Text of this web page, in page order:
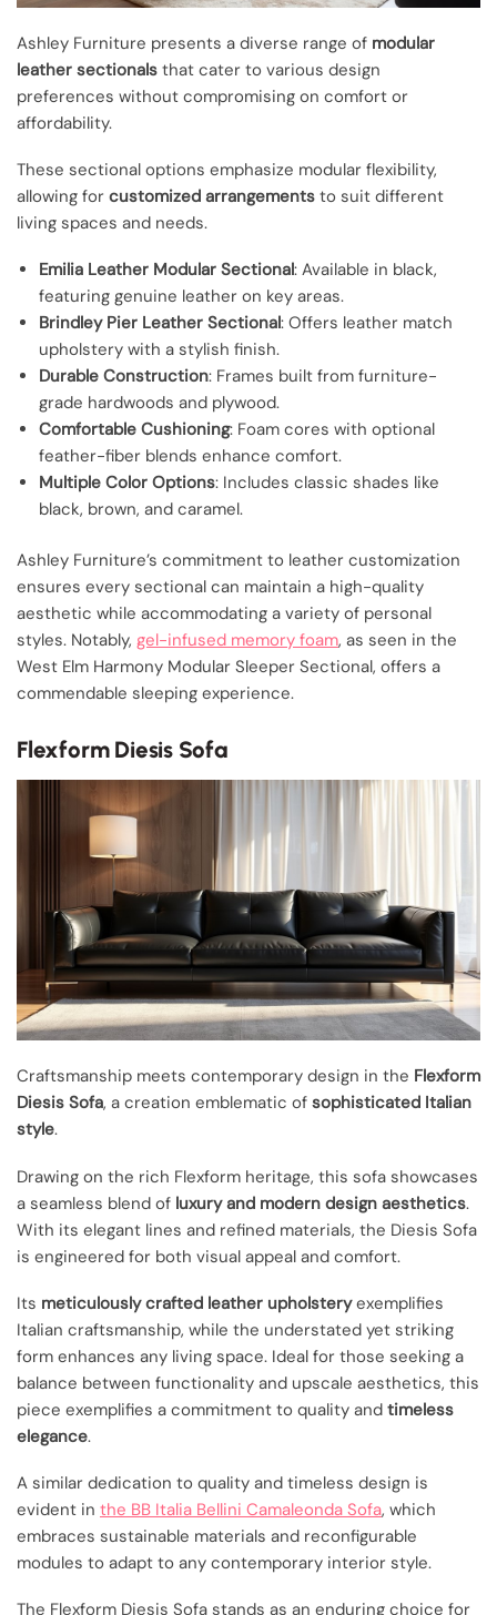
Ashley Furniture presents a diverse range of modular
leather sectionals that cater to various design
preferences without compromising on comfort or
affordability.
These sectional options emphasize modular flexibility,
allowing for customized arrangements to suit different
living spaces and needs.
Emilia Leather Modular Sectional: Available in black,
featuring genuine leather on key areas.
Brindley Pier Leather Sectional: Offers leather match
upholstery with a stylish finish.
Durable Construction: Frames built from furniture-
grade hardwoods and plywood.
Comfortable Cushioning: Foam cores with optional
feather-fiber blends enhance comfort.
Multiple Color Options: Includes classic shades like
black, brown, and caramel.
Ashley Furniture’s commitment to leather customization
ensures every sectional can maintain a high-quality
aesthetic while accommodating a variety of personal
styles. Notably, gel-infused memory foam, as seen in the
West Elm Harmony Modular Sleeper Sectional, offers a
commendable sleeping experience.
Flexform Diesis Sofa
Craftsmanship meets contemporary design in the Flexform
Diesis Sofa, a creation emblematic of sophisticated Italian
style.
Drawing on the rich Flexform heritage, this sofa showcases
a seamless blend of luxury and modern design aesthetics.
With its elegant lines and refined materials, the Diesis Sofa
is engineered for both visual appeal and comfort.
Its meticulously crafted leather upholsteryexemplifies
Italian craftsmanship, while the understated yet striking
form enhances any living space. Ideal for those seeking a
balance between functionality and upscale aesthetics, this
piece exemplifies a commitment to quality and timeless
elegance.
A similar dedication to quality and timeless design is
evident in the BB Italia Bellini Camaleonda Sofa, which
embraces sustainable materials and reconfigurable
modules to adapt to any contemporary interior style.
The Flexform Diesis Sofa stands as an enduring choice for